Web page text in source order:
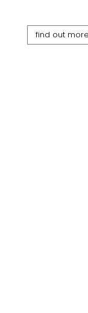
find out more